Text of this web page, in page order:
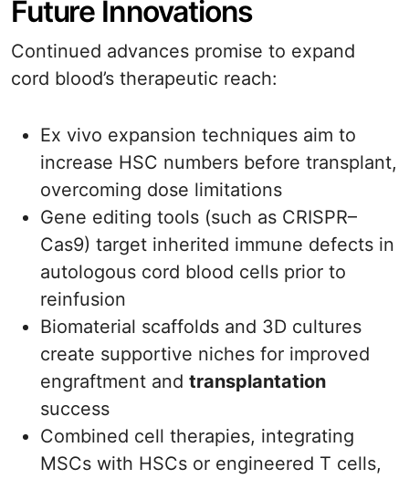
Future Innovations
Continued advances promise to expand
cord blood’s therapeutic reach:
Ex vivo expansion techniques aim to
increase HSC numbers before transplant,
overcoming dose limitations
Gene editing tools (such as CRISPR–
Cas9) target inherited immune defects in
autologous cord blood cells prior to
reinfusion
Biomaterial scaffolds and 3D cultures
create supportive niches for improved
engraftment and transplantation
success
Combined cell therapies, integrating
MSCs with HSCs or engineered T cells,